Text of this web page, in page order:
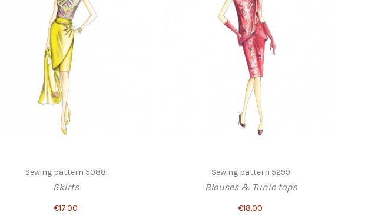
Sewing pattern 5088
Skirts
€17.00
Sewing pattern 5299
Blouses & Tunic tops
€18.00